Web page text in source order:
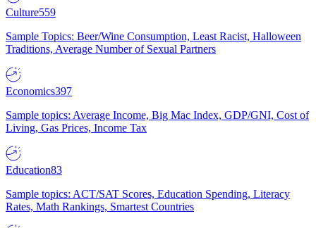
Culture559
Sample Topics: Beer/Wine Consumption, Least Racist, Halloween
Traditions, Average Number of Sexual Partners
Economics397
Sample topics: Average Income, Big Mac Index, GDP/GNI, Cost of
Living, Gas Prices, Income Tax
Education83
Sample topics: ACT/SAT Scores, Education Spending, Literacy
Rates, Math Rankings, Smartest Countries